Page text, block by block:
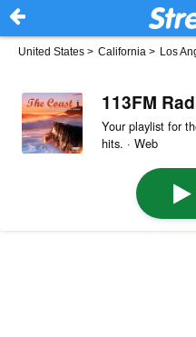
United States > California > Los
113FM
Your playlist for
hits. · Web